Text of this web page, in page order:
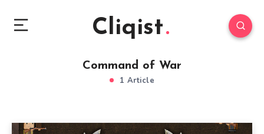
Cliqist
Command of War
1 Article